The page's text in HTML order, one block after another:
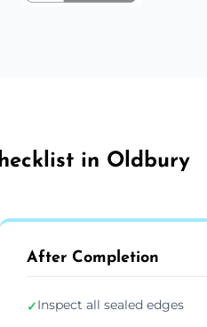
in Oldbury
After Completion
✓Inspect all sealed edges